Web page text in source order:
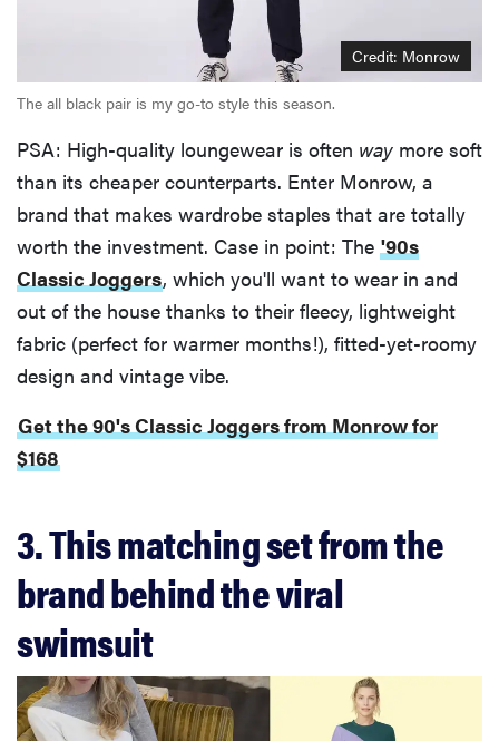
Credit: Monrow
The all black pair is my go-to style this season.
PSA: High-quality loungewear is often way more soft
than its cheaper counterparts. Enter Monrow, a
brand that makes wardrobe staples that are totally
worth the investment. Case in point: The '90s
Classic Joggers, which you'll want to wear in and
out of the house thanks to their fleecy, lightweight
fabric (perfect for warmer months!), fitted-yet-roomy
design and vintage vibe.
Get the 90's Classic Joggers from Monrow for
$168
3. This matching set from the
brand behind the viral
swimsuit